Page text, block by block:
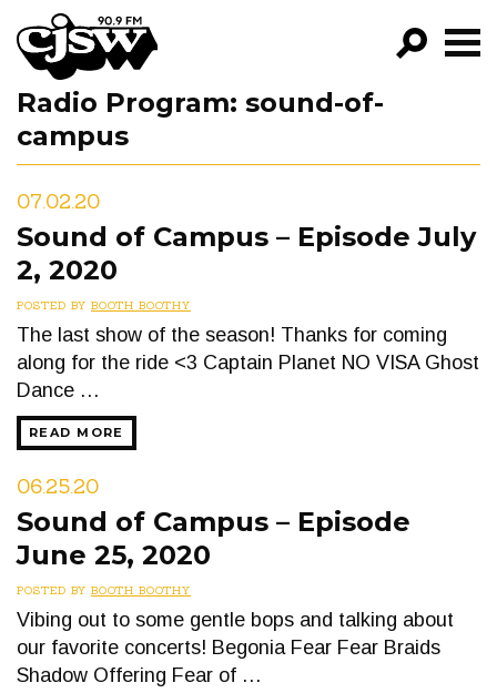
CJSW
GO!
EPISODES
Radio Program: sound-of-
campus
07.02.20
Sound of Campus – Episode July
2, 2020
POSTED BY BOOTH BOOTHY
The last show of the season! Thanks for coming
along for the ride <3 Captain Planet NO VISA Ghost
Dance …
READ MORE
06.25.20
Sound of Campus – Episode
June 25, 2020
POSTED BY BOOTH BOOTHY
Vibing out to some gentle bops and talking about
our favorite concerts! Begonia Fear Fear Braids
Shadow Offering Fear of …